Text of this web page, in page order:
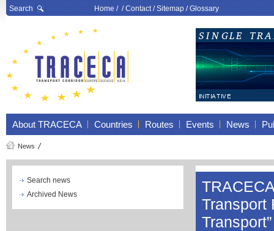
Search Home/ /Contact/Sitemap/Glossary
About TRACECA Countries Routes Events News
News
Search news
Archived News
Transport
Transport”